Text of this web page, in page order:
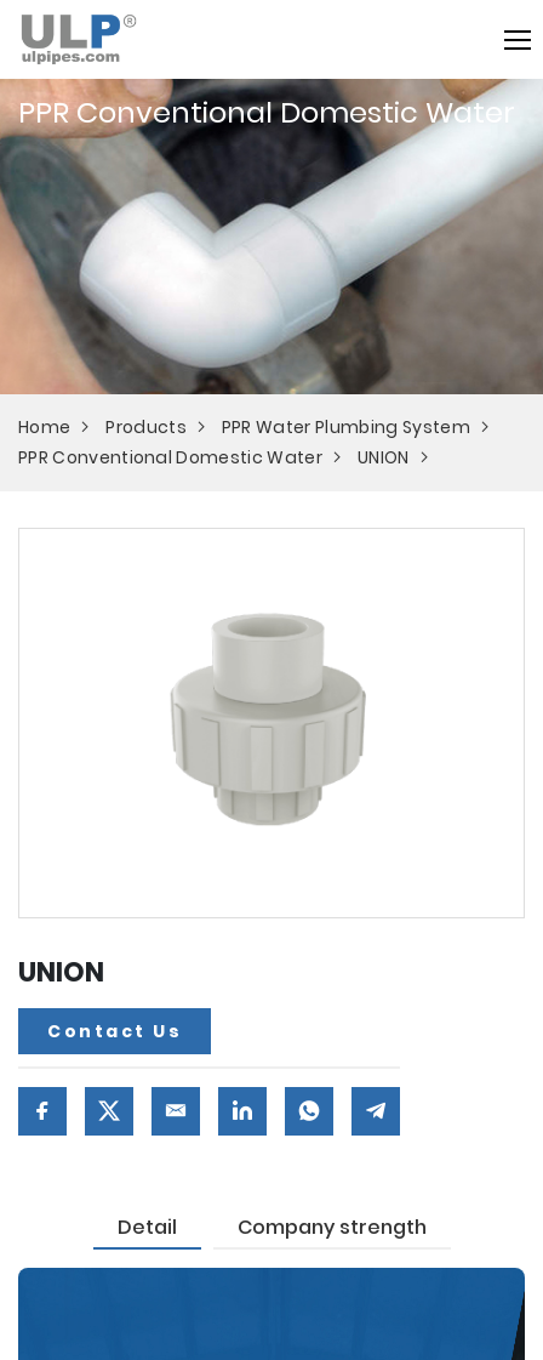
PPR Conventional Domestic Water
Home Products
PPR Water Plumbing System
PPR Conventional Domestic Water
UNION
UNION
Contact Us
Detail Company strength